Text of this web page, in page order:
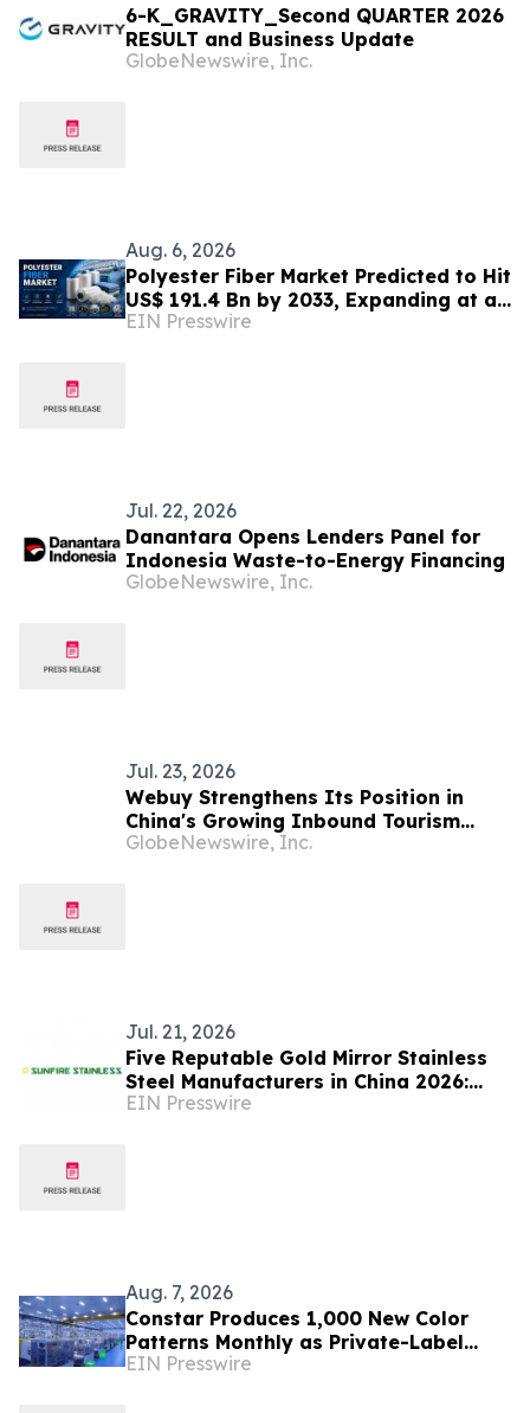
6-K_GRAVITY_Second QUARTER 2026
RESULT and Business Update
GlobeNewswire, Inc.
Aug. 6, 2026
Polyester Fiber Market Predicted to Hit
US$ 191.4 Bn by 2033, Expanding at a
4.5% CAGR Driven by Strong Textile
EIN Presswire
Jul. 22, 2026
Danantara Opens Lenders Panel for
Indonesia Waste-to-Energy Financing
GlobeNewswire, Inc.
Jul. 23, 2026
Webuy Strengthens Its Position in
China's Growing Inbound Tourism
Market Through Strategic Industry
GlobeNewswire, Inc.
Jul. 21, 2026
Five Reputable Gold Mirror Stainless
Steel Manufacturers in China 2026:
Advancing Decorative Metal Solutions
EIN Presswire
Aug. 7, 2026
Constar Produces 1,000 New Color
Patterns Monthly as Private-Label
Contact Lens Demand Surges
EIN Presswire